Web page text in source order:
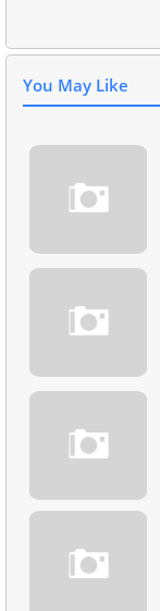
You May Like